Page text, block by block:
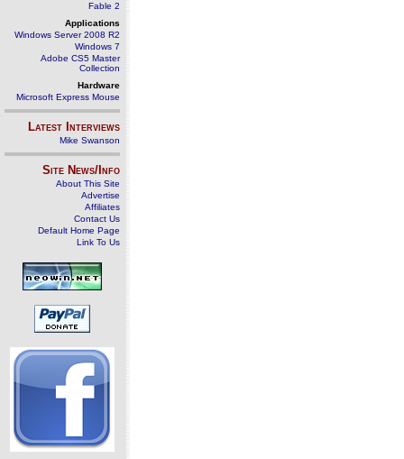
Fable 2
Applications
Windows Server 2008 R2
Windows 7
Adobe CS5 Master
Collection
Hardware
Microsoft Express Mouse
Latest Interviews
Mike Swanson
Site News/Info
About This Site
Advertise
Affiliates
Contact Us
Default Home Page
Link To Us